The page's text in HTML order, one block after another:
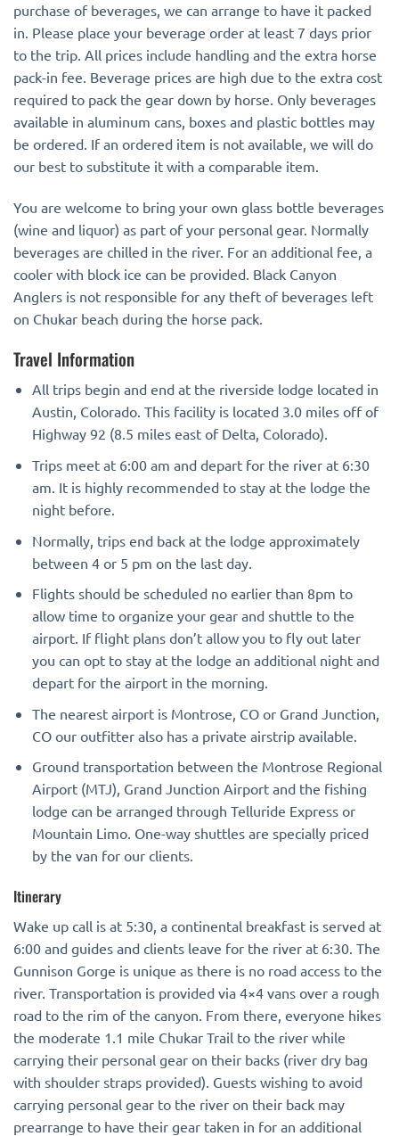
purchase of beverages, we can arrange to have it packed
in. Please place your beverage order at least 7 days prior
to the trip. All prices include handling and the extra horse
pack-in fee. Beverage prices are high due to the extra cost
required to pack the gear down by horse. Only beverages
available in aluminum cans, boxes and plastic bottles may
be ordered. If an ordered item is not available, we will do
our best to substitute it with a comparable item.
You are welcome to bring your own glass bottle beverages
(wine and liquor) as part of your personal gear. Normally
beverages are chilled in the river. For an additional fee, a
cooler with block ice can be provided. Black Canyon
Anglers is not responsible for any theft of beverages left
on Chukar beach during the horse pack.
Travel Information
All trips begin and end at the riverside lodge located in
Austin, Colorado. This facility is located 3.0 miles off of
Highway 92 (8.5 miles east of Delta, Colorado).
Trips meet at 6:00 am and depart for the river at 6:30
am. It is highly recommended to stay at the lodge the
night before.
Normally, trips end back at the lodge approximately
between 4 or 5 pm on the last day.
Flights should be scheduled no earlier than 8pm to
allow time to organize your gear and shuttle to the
airport. If flight plans don’t allow you to fly out later
you can opt to stay at the lodge an additional night and
depart for the airport in the morning.
The nearest airport is Montrose, CO or Grand Junction,
CO our outfitter also has a private airstrip available.
Ground transportation between the Montrose Regional
Airport (MTJ), Grand Junction Airport and the fishing
lodge can be arranged through Telluride Express or
Mountain Limo. One-way shuttles are specially priced
by the van for our clients.
Itinerary
Wake up call is at 5:30, a continental breakfast is served at
6:00 and guides and clients leave for the river at 6:30. The
Gunnison Gorge is unique as there is no road access to the
river. Transportation is provided via 4×4 vans over a rough
road to the rim of the canyon. From there, everyone hikes
the moderate 1.1 mile Chukar Trail to the river while
carrying their personal gear on their backs (river dry bag
with shoulder straps provided). Guests wishing to avoid
carrying personal gear to the river on their back may
prearrange to have their gear taken in for an additional